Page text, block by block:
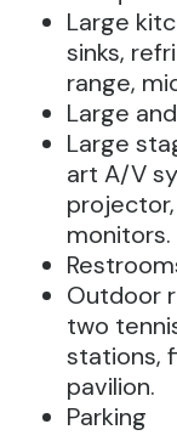
Large
sinks,
range,
Large
Large
art A/V
monitors.
Outdoor
two
stations,
pavilion.
Parking